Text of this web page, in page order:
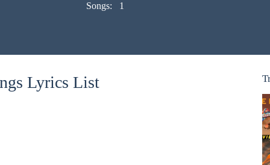
Songs: 1
Lyrics List